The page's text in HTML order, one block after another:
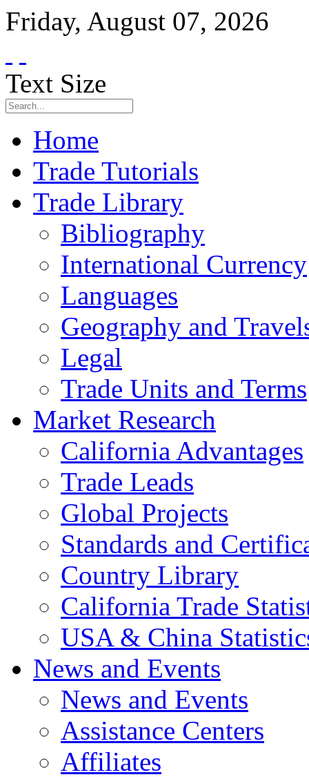
Friday, August 07, 2026
Text Size
Home
Trade Tutorials
Trade Library
Bibliography
International Currency
Languages
Geography and
Legal
Trade Units and Terms
Market Research
California Advantages
Trade Leads
Global Projects
Standards and
Country Library
California Trade
USA & China
News and Events
News and Events
Assistance Centers
Affiliates